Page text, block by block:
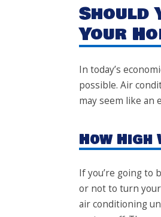
Should
Your
In today’s
possible. Air
may seem like an
How
If you’re going to
or not to turn your
air conditioning